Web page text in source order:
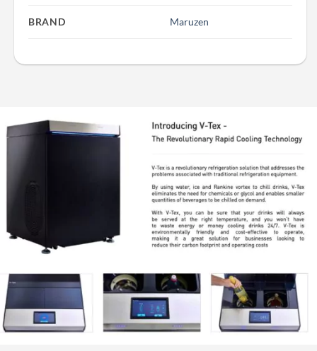
BRAND Maruzen